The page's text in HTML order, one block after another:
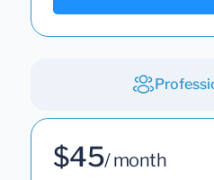
$45/ month